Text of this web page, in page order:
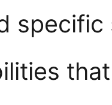
specific